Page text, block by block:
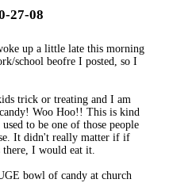
27-08
up a little late this morning
school beofre I posted, so I
trick or treating and I am
Woo Hoo!! This is kind
to be one of those people
It didn't really matter if if
I would eat it.
bowl of candy at church